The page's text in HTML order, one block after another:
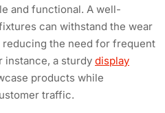
and functional. A well-
can withstand the wear
the need for frequent
instance, a sturdy display
products while
traffic.